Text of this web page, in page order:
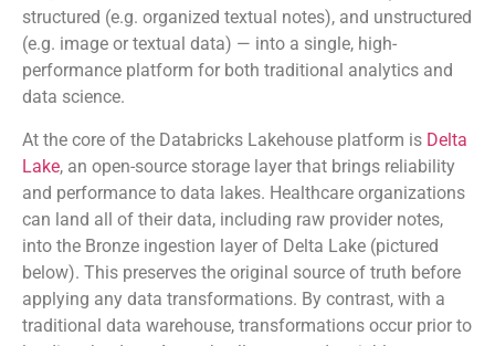
structured (e.g. organized textual notes), and unstructured
(e.g. image or textual data) — into a single, high-
performance platform for both traditional analytics and
data science.
At the core of the Databricks Lakehouse platform is Delta
Lake, an open-source storage layer that brings reliability
and performance to data lakes. Healthcare organizations
can land all of their data, including raw provider notes,
into the Bronze ingestion layer of Delta Lake (pictured
below). This preserves the original source of truth before
applying any data transformations. By contrast, with a
traditional data warehouse, transformations occur prior to